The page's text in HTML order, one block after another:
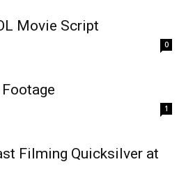
Movie Script
0
1
Filming Quicksilver at